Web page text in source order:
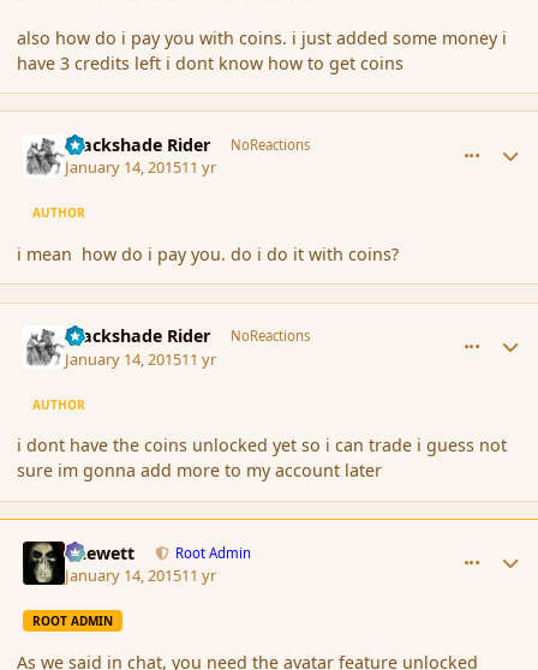
also how do i pay you with coins. i just added some money i
have 3 credits left i dont know how to get coins
Blackshade Rider NoReactions
January 14, 201511 yr
AUTHOR
i mean how do i pay you. do i do it with coins?
Blackshade Rider NoReactions
January 14, 201511 yr
AUTHOR
i dont have the coins unlocked yet so i can trade i guess not
sure im gonna add more to my account later
Chewett Root Admin
January 14, 201511 yr
ROOT ADMIN
As we said in chat, you need the avatar feature unlocked